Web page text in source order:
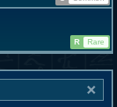
R Rare